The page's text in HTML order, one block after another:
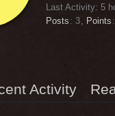
Last Activity: 5
Posts
3 Points
Activity